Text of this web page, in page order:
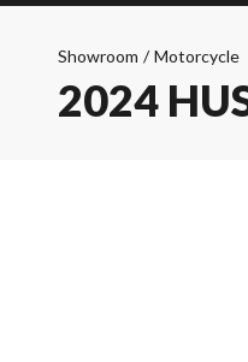
Showroom / Motorcycle
2024